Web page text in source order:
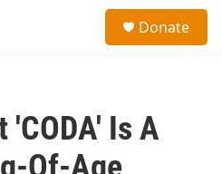
Donate
'CODA' Is A